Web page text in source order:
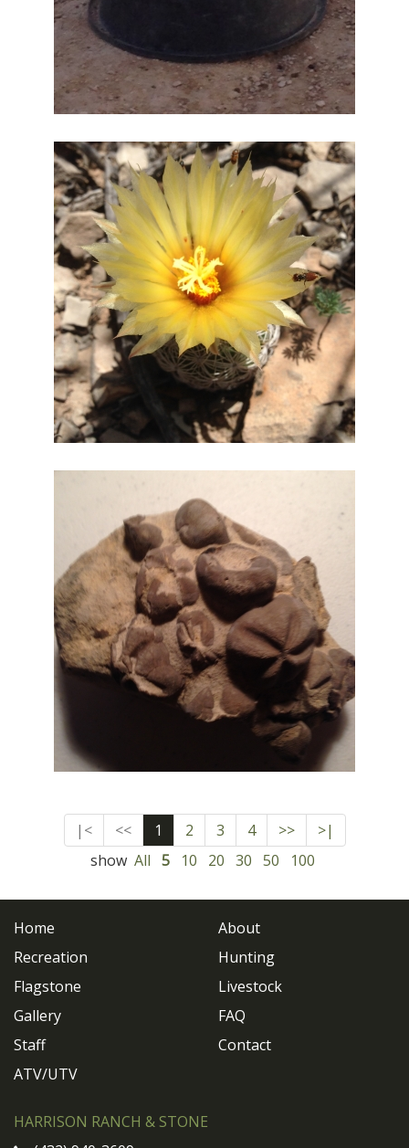
|< << 1 2 3 4 >>
>|
show All 5 10 20 30 50 100
Home
About
Recreation
Hunting
Flagstone
Livestock
Gallery
FAQ
Staff
Contact
ATV/UTV
HARRISON RANCH & STONE